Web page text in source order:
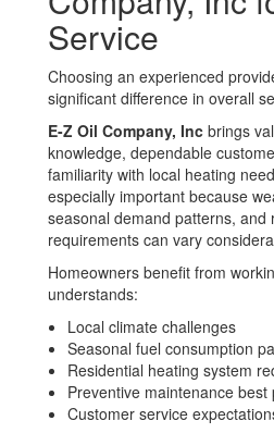
Service
Choosing an experienced
significant difference in overall
E-Z Oil Company, Inc brings
knowledge, dependable
familiarity with local heating
especially important because
seasonal demand patterns, and
requirements can vary
Homeowners benefit from
understands:
Local climate challenges
Seasonal fuel consumption
Residential heating system
Preventive maintenance best
Customer service